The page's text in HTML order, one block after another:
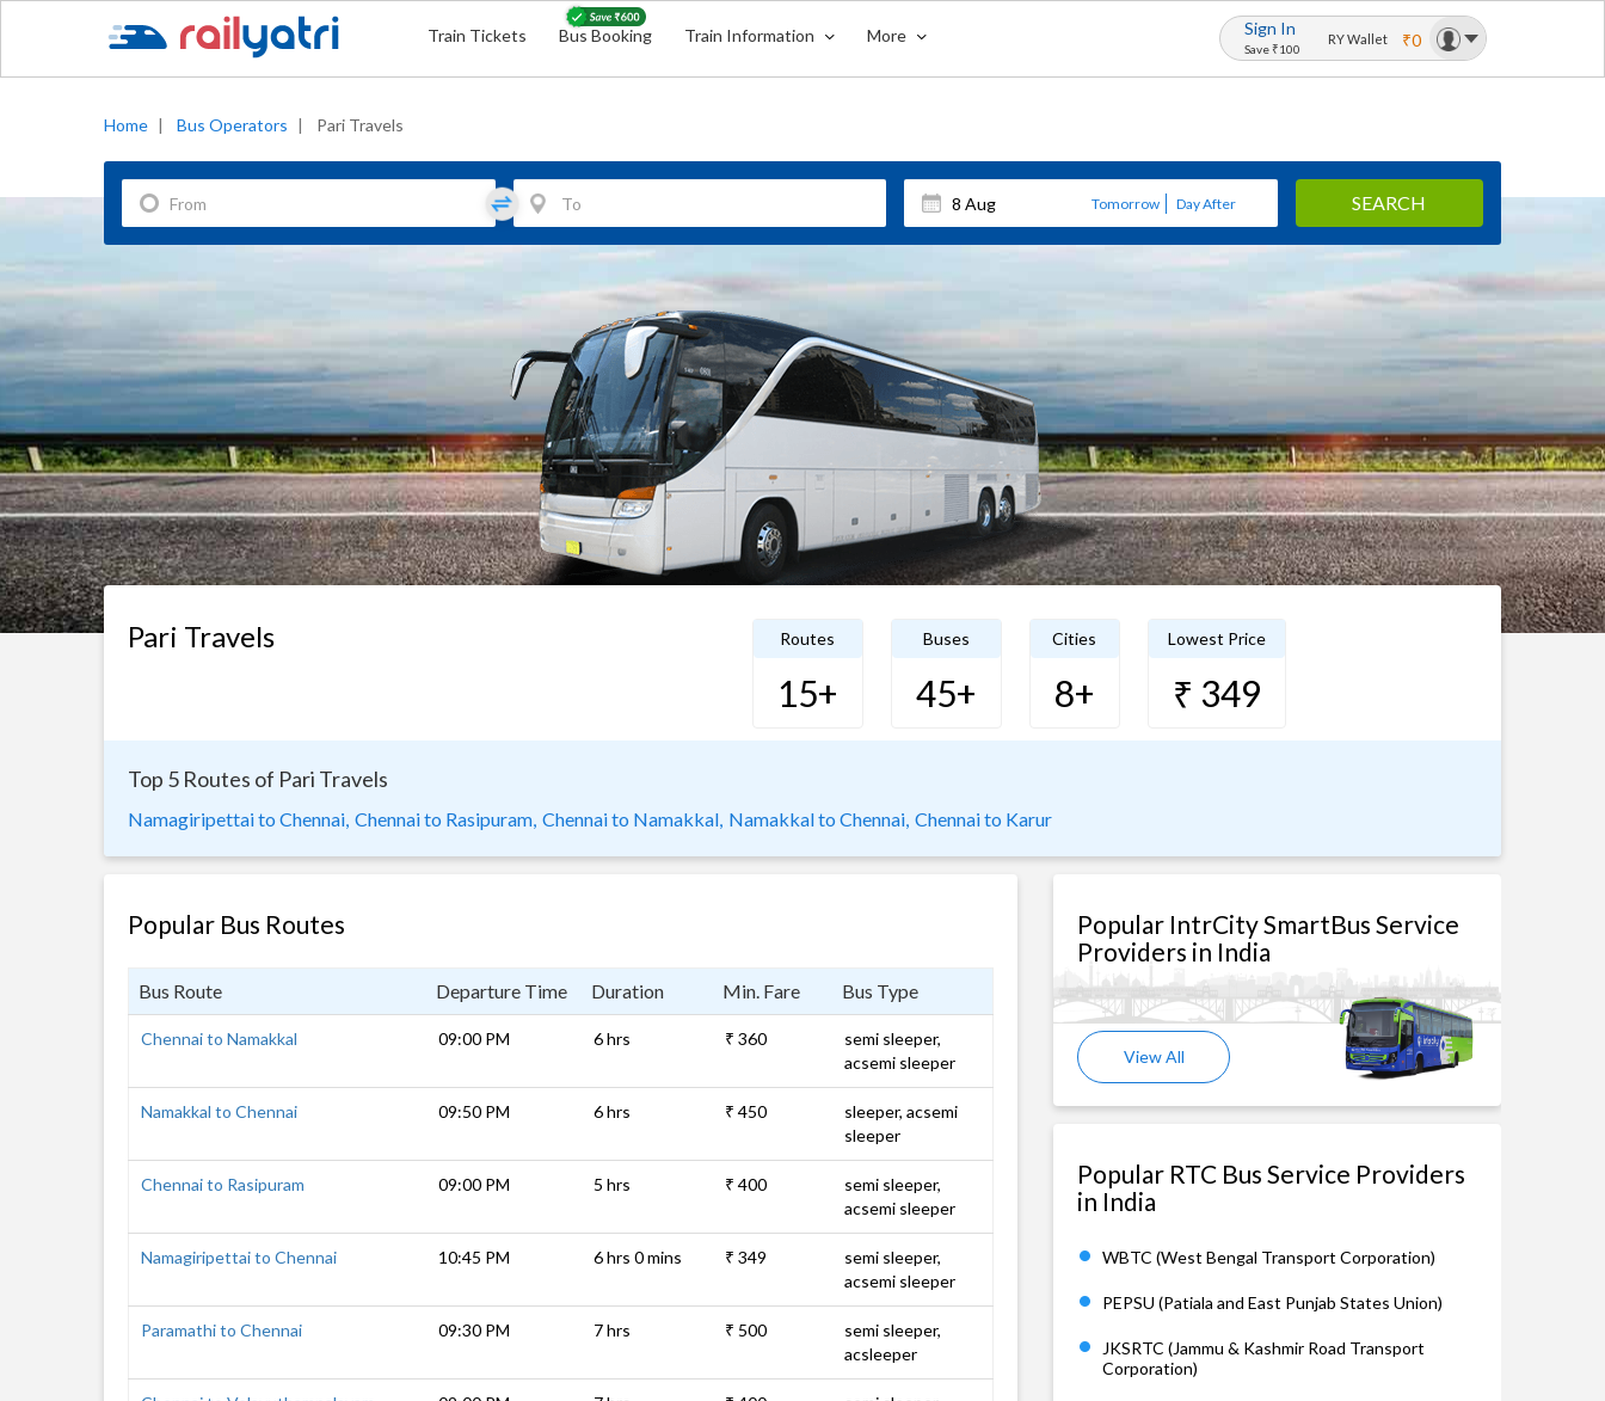
Train Tickets Bus Booking Train Information More Sign In
Save ₹100
RY Wallet ₹0
Home | Bus Operators | Pari Travels
Tomorrow Day After SEARCH
Pari Travels Routes
15+
Buses
45+
Cities
8+
Lowest Price
₹ 349
Top 5 Routes of Pari Travels
Namagiripettai to Chennai, Chennai to Rasipuram, Chennai to Namakkal, Namakkal to Chennai, Chennai to Karur
Popular Bus Routes
Bus Route Departure Time Duration Min. Fare Bus Type
Chennai to Namakkal 09:00 PM 6 hrs ₹ 360
semi sleeper,
acsemi sleeper
Namakkal to Chennai 09:50 PM 6 hrs ₹ 450
sleeper, acsemi
sleeper
Chennai to Rasipuram 09:00 PM 5 hrs ₹ 400
semi sleeper,
acsemi sleeper
Namagiripettai to Chennai 10:45 PM 6 hrs 0 mins ₹ 349
semi sleeper,
acsemi sleeper
Paramathi to Chennai 09:30 PM 7 hrs ₹ 500
semi sleeper,
acsleeper
Popular IntrCity SmartBus Service
Providers in India
View All
Popular RTC Bus Service Providers
in India
WBTC (West Bengal Transport Corporation)
PEPSU (Patiala and East Punjab States Union)
JKSRTC (Jammu & Kashmir Road Transport
Corporation)